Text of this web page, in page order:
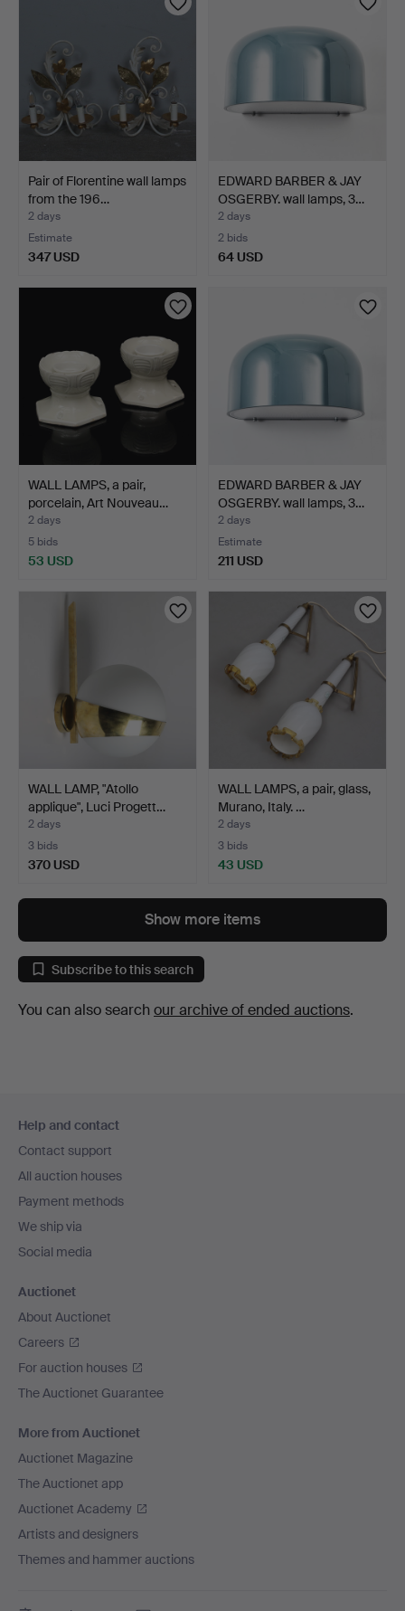
Pair of Florentine wall lamps
from the 196…
2 days
Estimate
347 USD
EDWARD BARBER & JAY
OSGERBY. wall lamps, 3…
2 days
2 bids
64 USD
WALL LAMPS, a pair,
porcelain, Art Nouveau…
2 days
5 bids
53 USD
EDWARD BARBER & JAY
OSGERBY. wall lamps, 3…
2 days
Estimate
211 USD
WALL LAMP, "Atollo
applique", Luci Progett…
2 days
3 bids
370 USD
WALL LAMPS, a pair, glass,
Murano, Italy. …
2 days
3 bids
43 USD
Show more items
Subscribe to this search
You can also search our archive of ended auctions.
navigation
Help and contact
Contact support
All auction houses
Payment methods
We ship via
Social media
Auctionet
About Auctionet
Careers
For auction houses
The Auctionet Guarantee
More from Auctionet
Auctionet Magazine
The Auctionet app
Auctionet Academy
Artists and designers
Themes and hammer auctions